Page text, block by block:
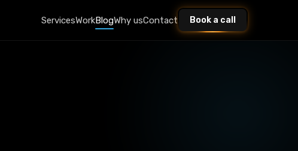
ServicesWorkBlogWhy usContact Book a call